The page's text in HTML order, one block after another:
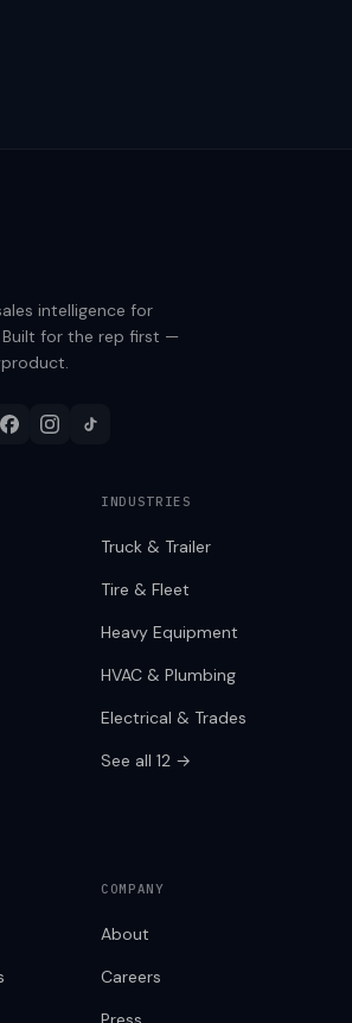
intelligence for
for the rep first —
INDUSTRIES
Truck & Trailer
Tire & Fleet
Heavy Equipment
HVAC & Plumbing
Electrical & Trades
See all 12 →
COMPANY
About
Careers